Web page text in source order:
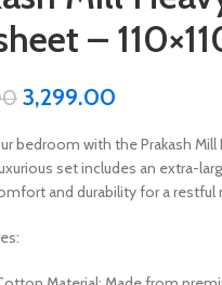
–
3,299.00
bedroom with the Prakash
set includes an extra-
and durability for a restful